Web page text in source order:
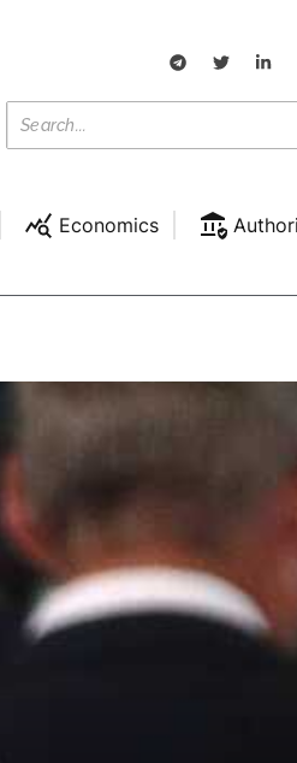
Economics